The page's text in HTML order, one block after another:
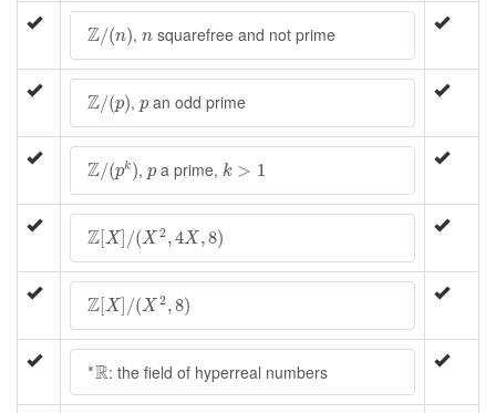
Z/(n)
Z (n) , n
n squarefree and not prime
Z/(p)
Z (p) , p
pan odd prime
Z/(pk)
Z (pk), p
pa prime, k > 1
k>1
Z[X] /(X 2,4X ,8)
Z[X]/ (X2,4 X,8
Z[X] /(X 2,8)
Z[X]/ (X2,8 )
∗R
∗R: the field of hyperreal numbers